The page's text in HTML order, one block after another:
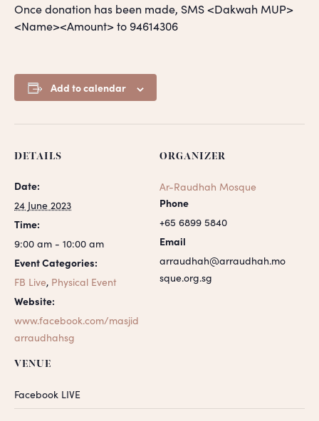
Once donation has been made, SMS <Dakwah MUP>
<Name><Amount> to 94614306
Add to calendar
DETAILS
Date:
24 June 2023
Time:
9:00 am - 10:00 am
Event Categories:
FB Live, Physical Event
Website:
www.facebook.com/masjid
arraudhahsg
VENUE
Facebook LIVE
ORGANIZER
Ar-Raudhah Mosque
Phone
+65 6899 5840
Email
arraudhah@arraudhah.mo
sque.org.sg